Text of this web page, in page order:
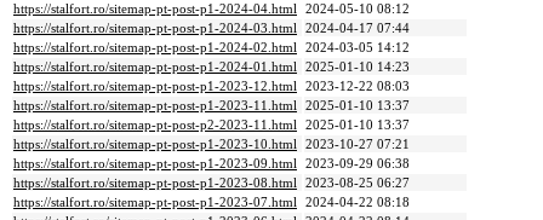
https://stalfort.ro/sitemap-pt-post-p1-2024-04.html 2024-05-10 08:12
https://stalfort.ro/sitemap-pt-post-p1-2024-03.html 2024-04-17 07:44
https://stalfort.ro/sitemap-pt-post-p1-2024-02.html 2024-03-05 14:12
https://stalfort.ro/sitemap-pt-post-p1-2024-01.html 2025-01-10 14:23
https://stalfort.ro/sitemap-pt-post-p1-2023-12.html 2023-12-22 08:03
https://stalfort.ro/sitemap-pt-post-p1-2023-11.html 2025-01-10 13:37
https://stalfort.ro/sitemap-pt-post-p2-2023-11.html 2025-01-10 13:37
https://stalfort.ro/sitemap-pt-post-p1-2023-10.html 2023-10-27 07:21
https://stalfort.ro/sitemap-pt-post-p1-2023-09.html 2023-09-29 06:38
https://stalfort.ro/sitemap-pt-post-p1-2023-08.html 2023-08-25 06:27
https://stalfort.ro/sitemap-pt-post-p1-2023-07.html 2024-04-22 08:18